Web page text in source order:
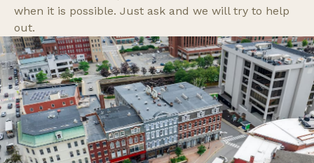
when it is possible. Just ask and we will try to help
out.